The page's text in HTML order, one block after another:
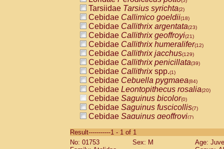
Tarsiidae Tarsius syrichta(2)
Cebidae Callimico goeldii(18)
Cebidae Callithrix argentata(23)
Cebidae Callithrix geoffroyi(21)
Cebidae Callithrix humeralifer(12)
Cebidae Callithrix jacchus(129)
Cebidae Callithrix penicillata(39)
Cebidae Callithrixspp.(1)
Cebidae Cebuella pygmaea(84)
Cebidae Leontopithecus rosalia(20)
Cebidae Saguinus bicolor(0)
Cebidae Saguinus fuscicollis(7)
Cebidae Saguinus geoffroyi(7)
CebidaeSaguinus labiatus(29)
Cebidae Saguinus leucopus (5)
Result-----------1 - 1 of 1
No: 01753
Sex: M
Age: